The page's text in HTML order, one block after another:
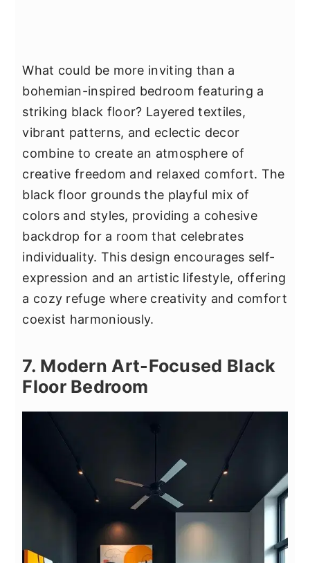
What could be more inviting than a
bohemian-inspired bedroom featuring a
striking black floor? Layered textiles,
vibrant patterns, and eclectic decor
combine to create an atmosphere of
creative freedom and relaxed comfort. The
black floor grounds the playful mix of
colors and styles, providing a cohesive
backdrop for a room that celebrates
individuality. This design encourages self-
expression and an artistic lifestyle, offering
a cozy refuge where creativity and comfort
coexist harmoniously.
7. Modern Art-Focused Black
Floor Bedroom